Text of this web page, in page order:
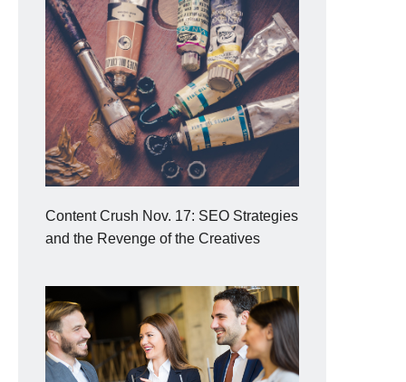
Content Crush Nov. 17: SEO Strategies
and the Revenge of the Creatives